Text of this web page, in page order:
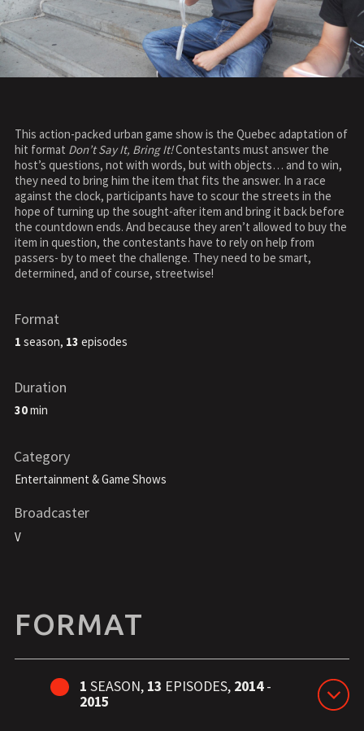
This action-packed urban game show is the Quebec adaptation of
hit format Don’t Say It, Bring It!Contestants must answer the
host’s questions, not with words, but with objects… and to win,
they need to bring him the item that fits the answer. In a race
against the clock, participants have to scour the streets in the
hope of turning up the sought-after item and bring it back before
the countdown ends. And because they aren’t allowed to buy the
item in question, the contestants have to rely on help from
passers- by to meet the challenge. They need to be smart,
determined, and of course, streetwise!
Format
1 season, 13 episodes
Duration
30min
Category
Entertainment & Game Shows
Broadcaster
V
FORMAT
1 SEASON, 13 EPISODES, 2014-
2015